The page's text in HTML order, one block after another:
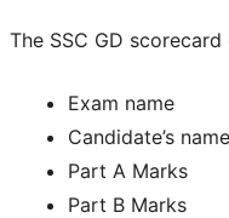
The SSC GD
Exam name
Candidate’s name
Part A Marks
Part B Marks